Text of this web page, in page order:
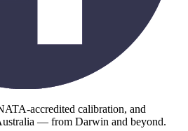
accredited calibration, and
— from Darwin and beyond.